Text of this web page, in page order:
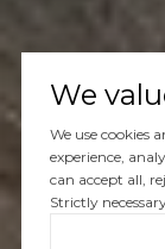
We
We use cookies
experience,
can accept all,
Strictly